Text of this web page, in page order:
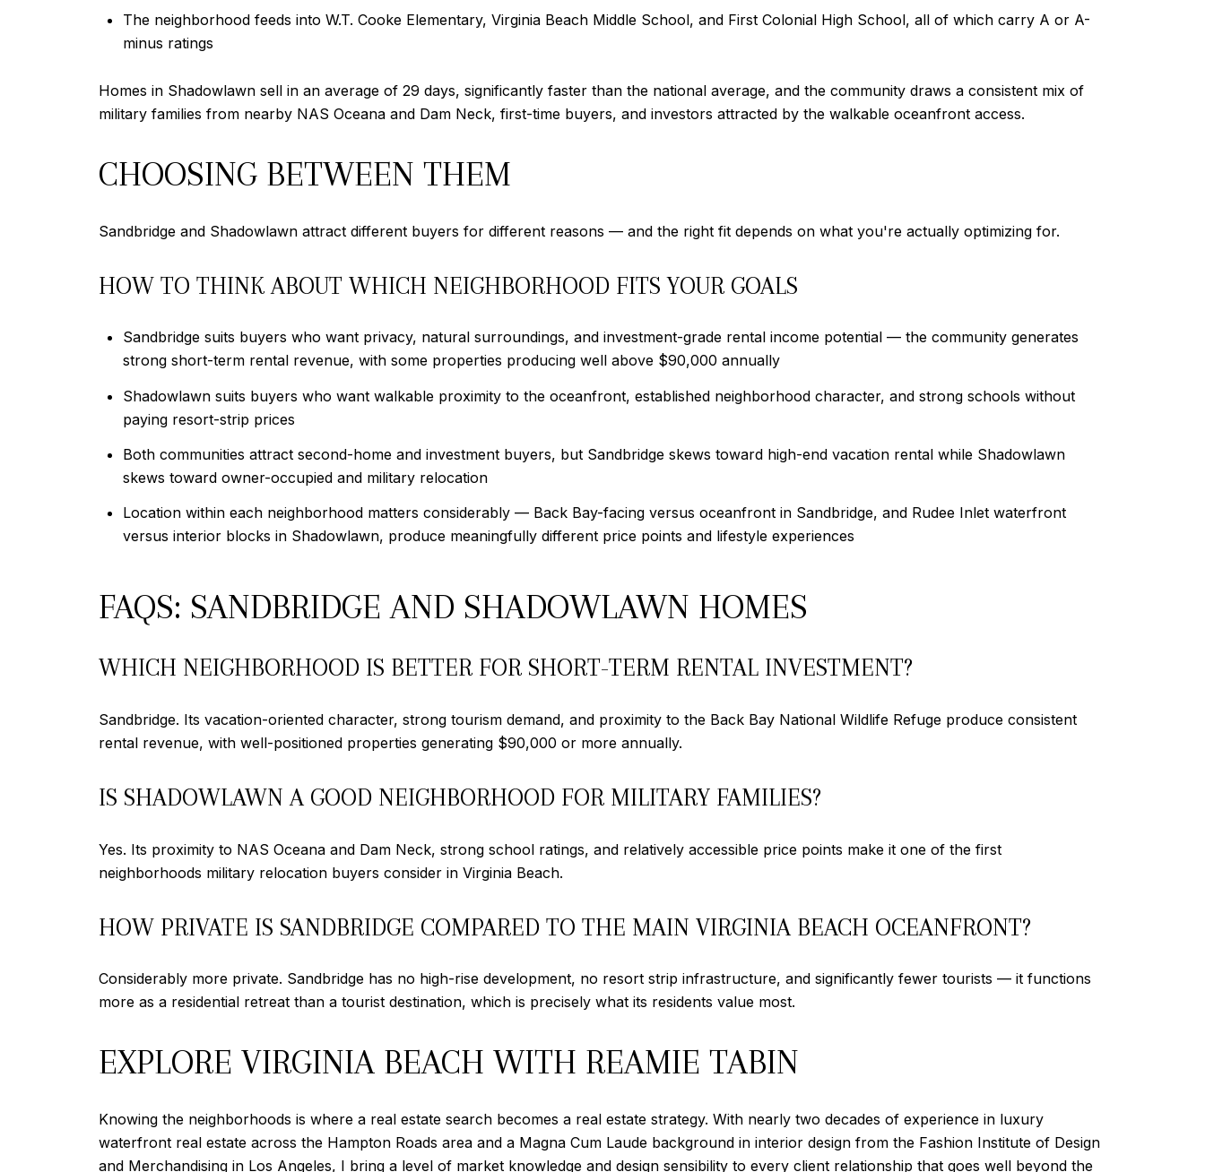
The neighborhood feeds into W.T. Cooke Elementary, Virginia Beach Middle School, and First Colonial High School, all of which carry A or A-
minus ratings
Homes in Shadowlawn sell in an average of 29 days, significantly faster than the national average, and the community draws a consistent mix of
military families from nearby NAS Oceana and Dam Neck, first-time buyers, and investors attracted by the walkable oceanfront access.
CHOOSING BETWEEN THEM
Sandbridge and Shadowlawn attract different buyers for different reasons — and the right fit depends on what you're actually optimizing for.
HOW TO THINK ABOUT WHICH NEIGHBORHOOD FITS YOUR GOALS
Sandbridge suits buyers who want privacy, natural surroundings, and investment-grade rental income potential — the community generates
strong short-term rental revenue, with some properties producing well above $90,000 annually
Shadowlawn suits buyers who want walkable proximity to the oceanfront, established neighborhood character, and strong schools without
paying resort-strip prices
Both communities attract second-home and investment buyers, but Sandbridge skews toward high-end vacation rental while Shadowlawn
skews toward owner-occupied and military relocation
Location within each neighborhood matters considerably — Back Bay-facing versus oceanfront in Sandbridge, and Rudee Inlet waterfront
versus interior blocks in Shadowlawn, produce meaningfully different price points and lifestyle experiences
FAQS: SANDBRIDGE AND SHADOWLAWN HOMES
WHICH NEIGHBORHOOD IS BETTER FOR SHORT-TERM RENTAL INVESTMENT?
Sandbridge. Its vacation-oriented character, strong tourism demand, and proximity to the Back Bay National Wildlife Refuge produce consistent
rental revenue, with well-positioned properties generating $90,000 or more annually.
IS SHADOWLAWN A GOOD NEIGHBORHOOD FOR MILITARY FAMILIES?
Yes. Its proximity to NAS Oceana and Dam Neck, strong school ratings, and relatively accessible price points make it one of the first
neighborhoods military relocation buyers consider in Virginia Beach.
HOW PRIVATE IS SANDBRIDGE COMPARED TO THE MAIN VIRGINIA BEACH OCEANFRONT?
Considerably more private. Sandbridge has no high-rise development, no resort strip infrastructure, and significantly fewer tourists — it functions
more as a residential retreat than a tourist destination, which is precisely what its residents value most.
EXPLORE VIRGINIA BEACH WITH REAMIE TABIN
Knowing the neighborhoods is where a real estate search becomes a real estate strategy. With nearly two decades of experience in luxury
waterfront real estate across the Hampton Roads area and a Magna Cum Laude background in interior design from the Fashion Institute of Design
and Merchandising in Los Angeles, I bring a level of market knowledge and design sensibility to every client relationship that goes well beyond the